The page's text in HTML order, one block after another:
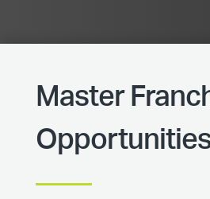
Master